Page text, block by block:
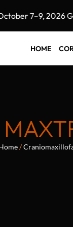
7–9, 2026
HOME
/